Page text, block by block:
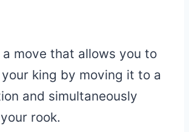
move that allows you to
king by moving it to a
and simultaneously
rook.